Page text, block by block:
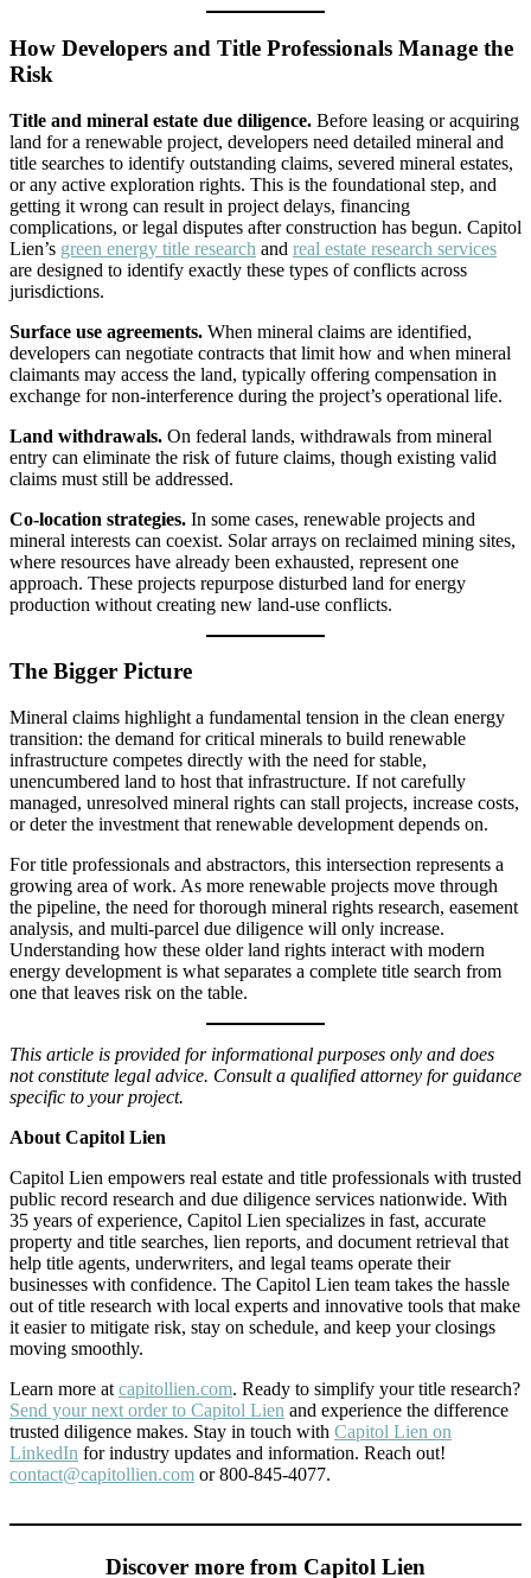
How Developers and Title Professionals Manage the
Risk
Title and mineral estate due diligence. Before leasing or acquiring
land for a renewable project, developers need detailed mineral and
title searches to identify outstanding claims, severed mineral estates,
or any active exploration rights. This is the foundational step, and
getting it wrong can result in project delays, financing
complications, or legal disputes after construction has begun. Capitol
Lien’s green energy title research and real estate research services
are designed to identify exactly these types of conflicts across
jurisdictions.
Surface use agreements. When mineral claims are identified,
developers can negotiate contracts that limit how and when mineral
claimants may access the land, typically offering compensation in
exchange for non-interference during the project’s operational life.
Land withdrawals. On federal lands, withdrawals from mineral
entry can eliminate the risk of future claims, though existing valid
claims must still be addressed.
Co-location strategies. In some cases, renewable projects and
mineral interests can coexist. Solar arrays on reclaimed mining sites,
where resources have already been exhausted, represent one
approach. These projects repurpose disturbed land for energy
production without creating new land-use conflicts.
The Bigger Picture
Mineral claims highlight a fundamental tension in the clean energy
transition: the demand for critical minerals to build renewable
infrastructure competes directly with the need for stable,
unencumbered land to host that infrastructure. If not carefully
managed, unresolved mineral rights can stall projects, increase costs,
or deter the investment that renewable development depends on.
For title professionals and abstractors, this intersection represents a
growing area of work. As more renewable projects move through
the pipeline, the need for thorough mineral rights research, easement
analysis, and multi-parcel due diligence will only increase.
Understanding how these older land rights interact with modern
energy development is what separates a complete title search from
one that leaves risk on the table.
This article is provided for informational purposes only and does
not constitute legal advice. Consult a qualified attorney for guidance
specific to your project.
About Capitol Lien
Capitol Lien empowers real estate and title professionals with trusted
public record research and due diligence services nationwide. With
35 years of experience, Capitol Lien specializes in fast, accurate
property and title searches, lien reports, and document retrieval that
help title agents, underwriters, and legal teams operate their
businesses with confidence. The Capitol Lien team takes the hassle
out of title research with local experts and innovative tools that make
it easier to mitigate risk, stay on schedule, and keep your closings
moving smoothly.
Learn more at capitollien.com. Ready to simplify your title research?
Send your next order to Capitol Lien and experience the difference
trusted diligence makes. Stay in touch with Capitol Lien on
LinkedIn for industry updates and information. Reach out!
contact@capitollien.com or 800-845-4077.
Discover more from Capitol Lien